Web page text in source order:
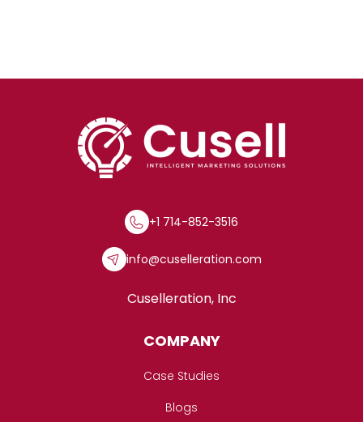
+1 714-852-3516
info@cuselleration.com
Cuselleration, Inc
COMPANY
Case Studies
Blogs